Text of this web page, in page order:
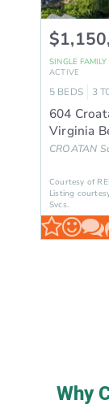
SINGLE
ACTIVE
5 BEDS 3
604
Virginia
CROATAN
Courtesy of
Listing
Svcs.
Why